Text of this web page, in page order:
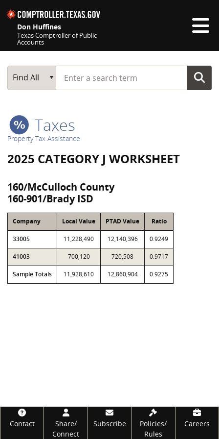
Don Huffines
Texas Comptroller of Public
Accounts
Main Search
Find All
Start typing a search term
Taxes
Property Tax Assistance
2025 CATEGORY J WORKSHEET
160/McCulloch County
160-901/Brady ISD
Company Local Value PTAD Value Ratio
33005 11,228,490 12,140,396 0.9249
41003 700,120 720,508 0.9717
Sample Totals 11,928,610 12,860,904 0.9275
Footer
Contact
Share/
Connect
Subscribe
Policies/
Rules
Careers